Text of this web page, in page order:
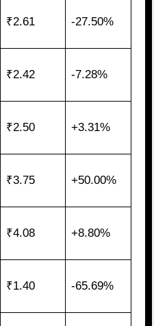
₹2.61 -27.50%
₹2.42 -7.28%
₹2.50 +3.31%
₹3.75 +50.00%
₹4.08 +8.80%
₹1.40 -65.69%